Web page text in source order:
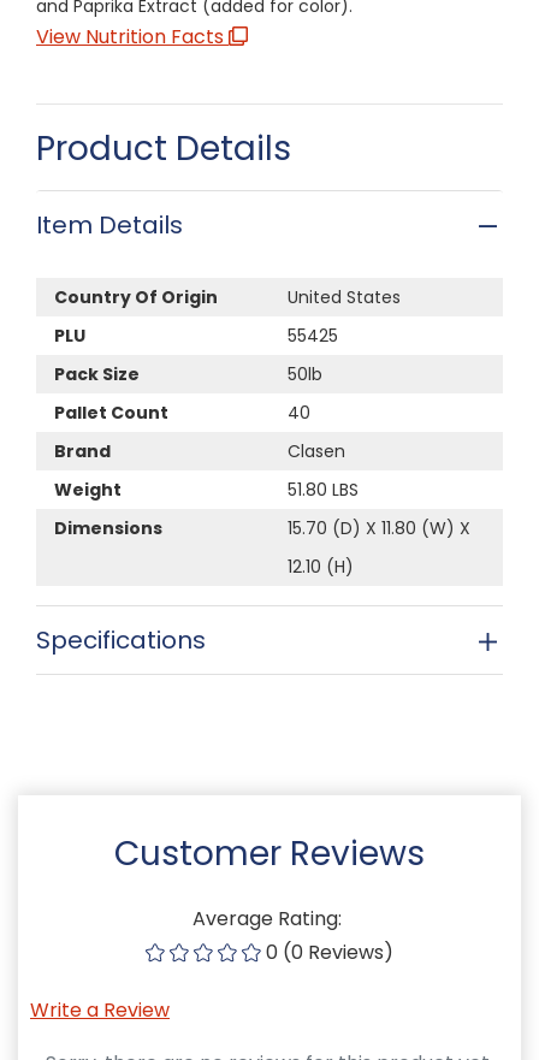
and Paprika Extract (added for color).
View Nutrition Facts
Product Details
Item Details
Country Of Origin
United States
PLU
55425
Pack Size
50lb
Pallet Count
40
Brand
Clasen
Weight
51.80 LBS
Dimensions
15.70 (D) X 11.80 (W) X
12.10 (H)
Specifications
Customer Reviews
Average Rating:
0 (0 Reviews)
Write a Review